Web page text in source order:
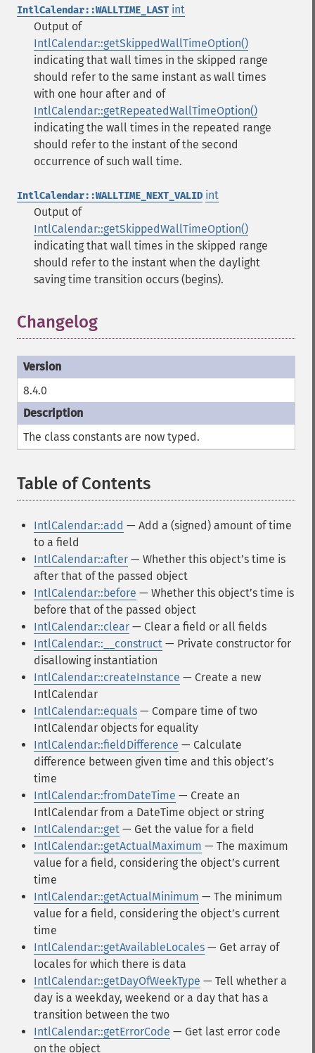
IntlCalendar::WALLTIME_LAST int
Output of
IntlCalendar::getSkippedWallTimeOption()
indicating that wall times in the skipped range
should refer to the same instant as wall times
with one hour after and of
IntlCalendar::getRepeatedWallTimeOption()
indicating the wall times in the repeated range
should refer to the instant of the second
occurrence of such wall time.
IntlCalendar::WALLTIME_NEXT_VALID int
Output of
IntlCalendar::getSkippedWallTimeOption()
indicating that wall times in the skipped range
should refer to the instant when the daylight
saving time transition occurs (begins).
Changelog
8.4.0
The class constants are now typed.
Table of Contents
IntlCalendar::add — Add a (signed) amount of time
to a field
IntlCalendar::after — Whether this objectʼs time is
after that of the passed object
IntlCalendar::before — Whether this objectʼs time is
before that of the passed object
IntlCalendar::clear — Clear a field or all fields
IntlCalendar::__construct — Private constructor for
disallowing instantiation
IntlCalendar::createInstance — Create a new
IntlCalendar
IntlCalendar::equals — Compare time of two
IntlCalendar objects for equality
IntlCalendar::fieldDifference — Calculate
difference between given time and this objectʼs
time
IntlCalendar::fromDateTime — Create an
IntlCalendar from a DateTime object or string
IntlCalendar::get — Get the value for a field
IntlCalendar::getActualMaximum — The maximum
value for a field, considering the objectʼs current
time
IntlCalendar::getActualMinimum — The minimum
value for a field, considering the objectʼs current
time
IntlCalendar::getAvailableLocales — Get array of
locales for which there is data
IntlCalendar::getDayOfWeekType — Tell whether a
day is a weekday, weekend or a day that has a
transition between the two
IntlCalendar::getErrorCode — Get last error code
on the object